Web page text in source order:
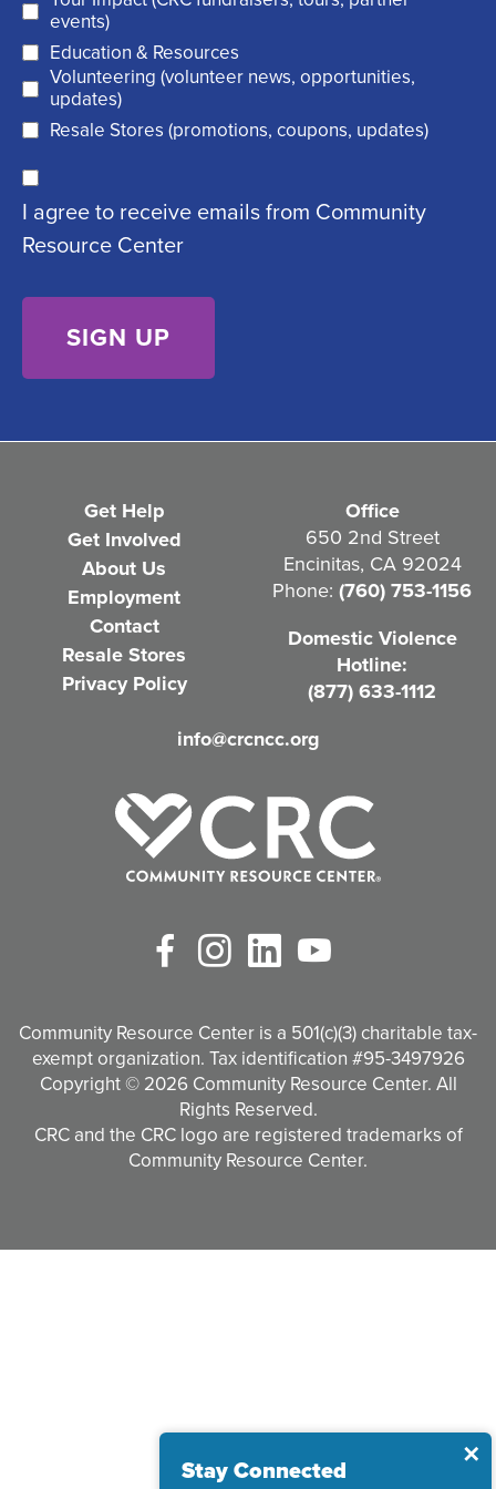
r
e
d
)
(
R
e
q
ir
e
)
events)
Education & Resources
Volunteering (volunteer news, opportunities,
updates)
Resale Stores (promotions, coupons, updates)
C
o
n
I agree to receive emails from Community
Resource Center
Get Help
Get Involved
About Us
Employment
Contact
Resale Stores
Privacy Policy
Office
650 2nd Street
Encinitas, CA 92024
Phone: (760) 753-1156
Domestic Violence
Hotline:
(877) 633-1112
info@crcncc.org
FacebookInstagramLinkedIn
Community Resource Center is a 501(c)(3) charitable tax-
exempt organization. Tax identification #95-3497926
Copyright © 2026 Community Resource Center. All
Rights Reserved.
CRC and the CRC logo are registered trademarks of
Community Resource Center.
✕
Stay Connected